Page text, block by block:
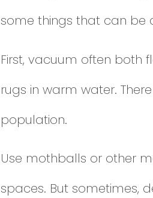
some things that can be
First, vacuum often both
rugs in warm water.
population.
Use mothballs or other
spaces. But sometimes,